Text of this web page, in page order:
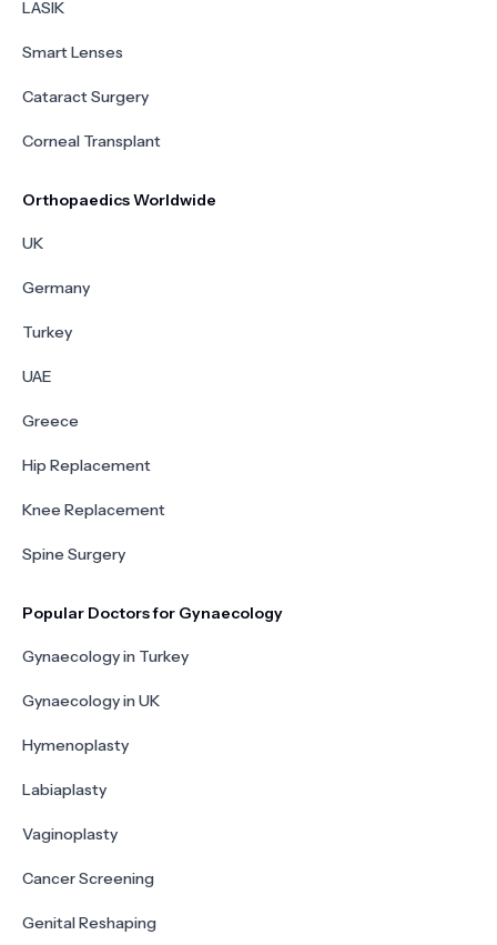
LASIK
Smart Lenses
Cataract Surgery
Corneal Transplant
Orthopaedics Worldwide
UK
Germany
Turkey
UAE
Greece
Hip Replacement
Knee Replacement
Spine Surgery
Popular Doctors for Gynaecology
Gynaecology in Turkey
Gynaecology in UK
Hymenoplasty
Labiaplasty
Vaginoplasty
Cancer Screening
Genital Reshaping